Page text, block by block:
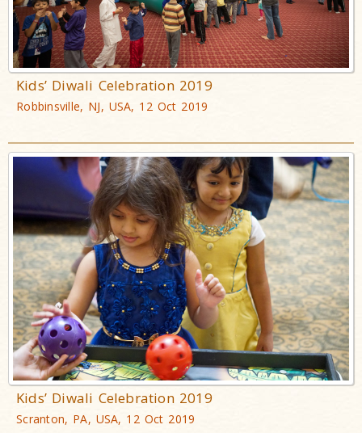
Kids’ Diwali Celebration 2019
Robbinsville, NJ, USA, 12 Oct 2019
Kids’ Diwali Celebration 2019
Scranton, PA, USA, 12 Oct 2019